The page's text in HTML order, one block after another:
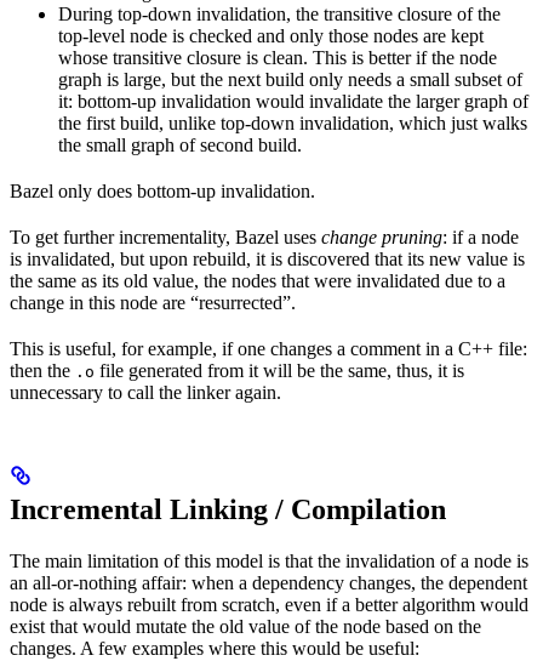
During top-down invalidation, the transitive closure of the
top-level node is checked and only those nodes are kept
whose transitive closure is clean. This is better if the node
graph is large, but the next build only needs a small subset of
it: bottom-up invalidation would invalidate the larger graph of
the first build, unlike top-down invalidation, which just walks
the small graph of second build.
Bazel only does bottom-up invalidation.
To get further incrementality, Bazel uses change pruning: if a node
is invalidated, but upon rebuild, it is discovered that its new value is
the same as its old value, the nodes that were invalidated due to a
change in this node are “resurrected”.
This is useful, for example, if one changes a comment in a C++ file:
then the .o file generated from it will be the same, thus, it is
unnecessary to call the linker again.
Incremental Linking / Compilation
The main limitation of this model is that the invalidation of a node is
an all-or-nothing affair: when a dependency changes, the dependent
node is always rebuilt from scratch, even if a better algorithm would
exist that would mutate the old value of the node based on the
changes. A few examples where this would be useful: